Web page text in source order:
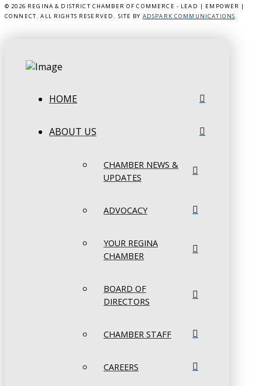
© 2026 REGINA & DISTRICT CHAMBER OF COMMERCE - LEAD | EMPOWER |
CONNECT. ALL RIGHTS RESERVED. SITE BY ADSPARK COMMUNICATIONS.
HOME
ABOUT US
CHAMBER NEWS &
UPDATES
ADVOCACY
YOUR REGINA
CHAMBER
BOARD OF
DIRECTORS
CHAMBER STAFF
CAREERS